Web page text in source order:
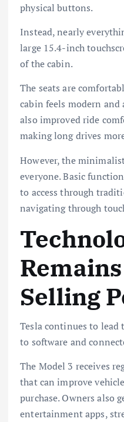
physical buttons.
Instead, nearly
large 15.4-inch
of the cabin.
The seats are
cabin feels modern and
also improved ride
making long drives
However, the
everyone. Basic
to access through
navigating through
Selling
Tesla continues to
to software and
The Model 3 receives
that can improve
purchase. Owners also
entertainment apps,